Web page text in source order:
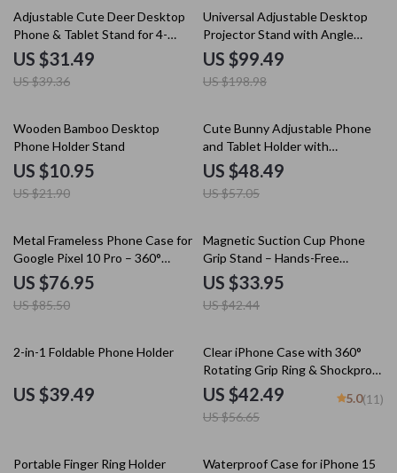
20% off
Adjustable Cute Deer Desktop
Phone & Tablet Stand for 4-
12.7” Devices
US $31.49
US $39.36
50% off
Universal Adjustable Desktop
Projector Stand with Angle
Adjustment
US $99.49
US $198.98
50% off
Wooden Bamboo Desktop
Phone Holder Stand
US $10.95
US $21.90
15% off
Cute Bunny Adjustable Phone
and Tablet Holder with
Multifunctional Base
US $48.49
US $57.05
10% off
Metal Frameless Phone Case for
Google Pixel 10 Pro – 360°
Rotatable Stand
US $76.95
US $85.50
20% off
Magnetic Suction Cup Phone
Grip Stand – Hands-Free
Multifunction Holder
US $33.95
US $42.44
2-in-1 Foldable Phone Holder
US $39.49
25% off
Clear iPhone Case with 360°
Rotating Grip Ring & Shockproof
Silicone Protection
US $42.49
US $56.65
5.0(11)
10% off
Portable Finger Ring Holder
Waterproof Case for iPhone 15